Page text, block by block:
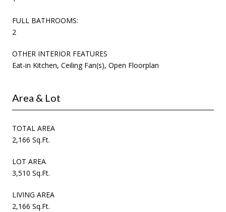
FULL BATHROOMS:
2
OTHER INTERIOR FEATURES
Eat-in Kitchen, Ceiling Fan(s), Open Floorplan
Area & Lot
TOTAL AREA
2,166 Sq.Ft.
LOT AREA
3,510 Sq.Ft.
LIVING AREA
2,166 Sq.Ft.